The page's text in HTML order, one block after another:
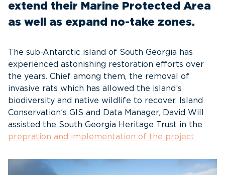
extend their Marine Protected Area
as well as expand no-take zones.
The sub-Antarctic island of South Georgia has
experienced astonishing restoration efforts over
the years. Chief among them, the removal of
invasive rats which has allowed the island’s
biodiversity and native wildlife to recover. Island
Conservation’s GIS and Data Manager, David Will
assisted the South Georgia Heritage Trust in the
prepration and implementation of the project.